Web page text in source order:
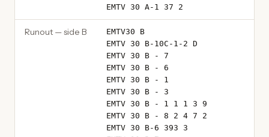
EMTV 30 A-1 37 2
Runout — side B
EMTV30 B
EMTV 30 B-10C-1-2 D
EMTV 30 B - 7
EMTV 30 B - 6
EMTV 30 B - 1
EMTV 30 B - 3
EMTV 30 B - 1 1 1 3 9
EMTV 30 B - 8 2 4 7 2
EMTV 30 B-6 393 3